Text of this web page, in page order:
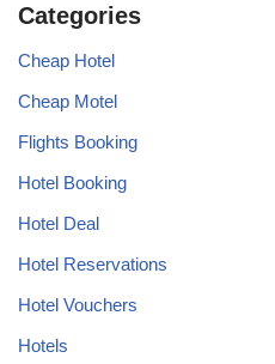
Categories
Cheap Hotel
Cheap Motel
Flights Booking
Hotel Booking
Hotel Deal
Hotel Reservations
Hotel Vouchers
Hotels